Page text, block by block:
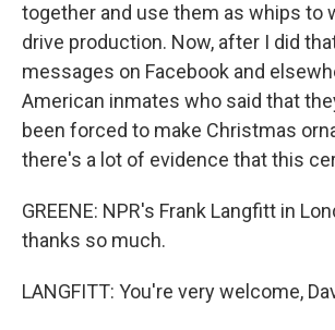
together and use them as whips to
drive production. Now, after I did
messages on Facebook and
American inmates who said that
been forced to make Christmas
there's a lot of evidence that this
GREENE: NPR's Frank Langfitt in
thanks so much.
LANGFITT: You're very welcome,